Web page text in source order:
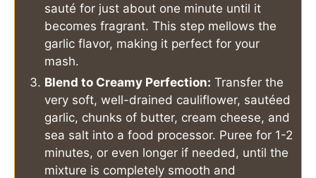
sauté for just about one minute until it
becomes fragrant. This step mellows the
garlic flavor, making it perfect for your
mash.
Blend to Creamy Perfection: Transfer the
very soft, well-drained cauliflower, sautéed
garlic, chunks of butter, cream cheese, and
sea salt into a food processor. Puree for 1-2
minutes, or even longer if needed, until the
mixture is completely smooth and